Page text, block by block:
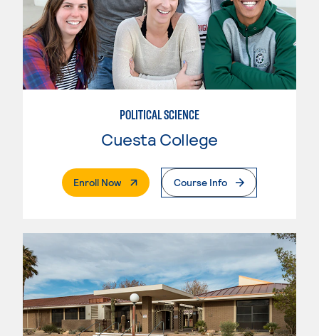
POLITICAL SCIENCE
Cuesta College
Enroll Now. External PageCourse Info